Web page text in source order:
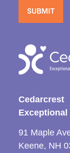
Cedarcrest
Exceptional
91 Maple
Keene, NH